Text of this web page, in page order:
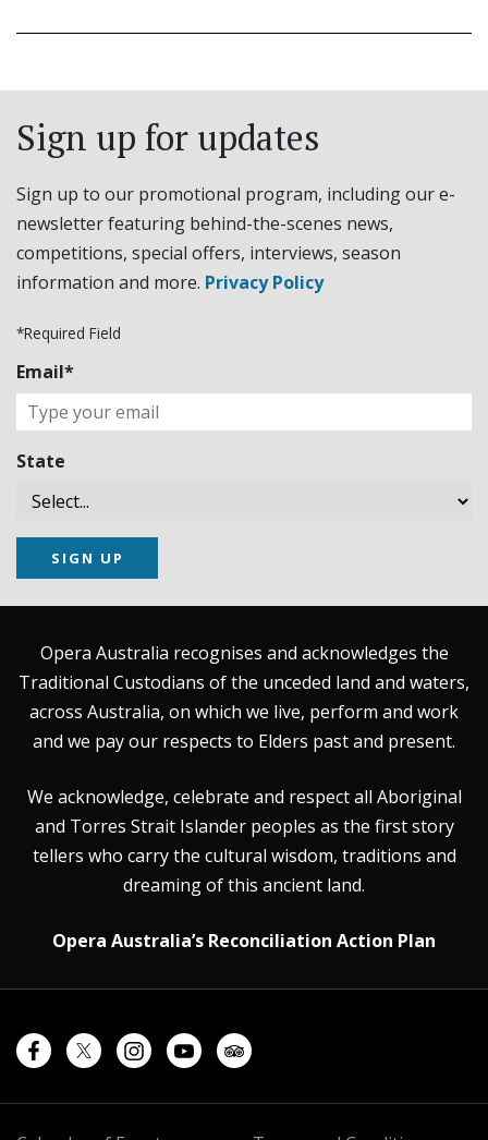
Sign up for updates
Sign up to our promotional program, including our e-
newsletter featuring behind-the-scenes news,
competitions, special offers, interviews, season
information and more. Privacy Policy
*Required Field
Email*
State
SIGN UP
Opera Australia recognises and acknowledges the
Traditional Custodians of the unceded land and waters,
across Australia, on which we live, perform and work
and we pay our respects to Elders past and present.
We acknowledge, celebrate and respect all Aboriginal
and Torres Strait Islander peoples as the first story
tellers who carry the cultural wisdom, traditions and
dreaming of this ancient land.
Opera Australia’s Reconciliation Action Plan